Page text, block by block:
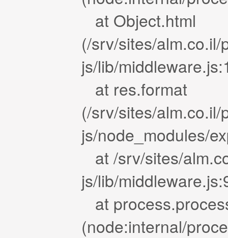
at Object.html
(/srv/sites/
js/lib/
at res.format
(/srv/sites/
js/node_modules/
at /srv/sites/
js/lib/
at
(node:internal/